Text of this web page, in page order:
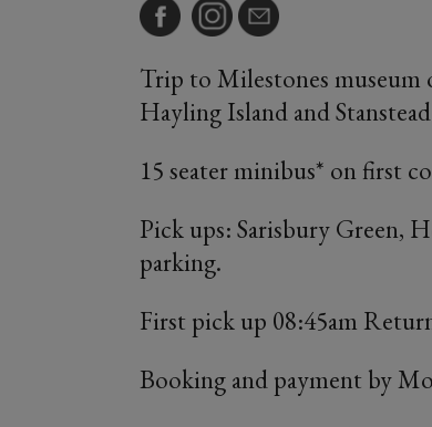
Trip to Milestones
Hayling Island and
15 seater minibus* on first
Pick ups: Sarisbury Green,
parking.
First pick up 08:45am
Booking and payment by